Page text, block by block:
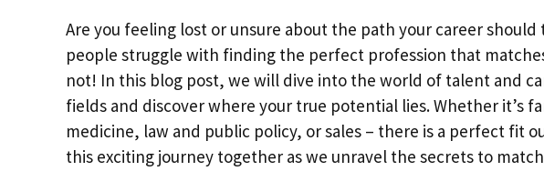
Are you feeling lost or unsure about the path your career should
people struggle with finding the perfect profession that
not! In this blog post, we will dive into the world of talent and
fields and discover where your true potential lies. Whether it’s
medicine, law and public policy, or sales – there is a perfect fit
this exciting journey together as we unravel the secrets to